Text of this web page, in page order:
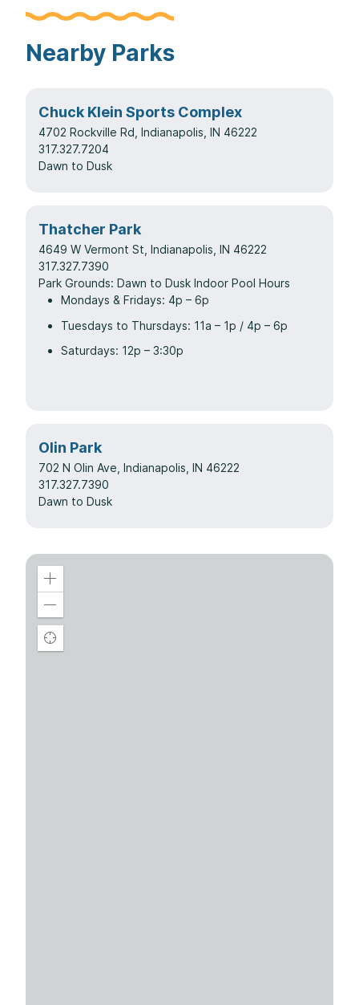
Nearby Parks
Chuck Klein Sports Complex
4702 Rockville Rd, Indianapolis, IN 46222
317.327.7204
Dawn to Dusk
Thatcher Park
4649 W Vermont St, Indianapolis, IN 46222
317.327.7390
Park Grounds: Dawn to Dusk Indoor Pool Hours
Mondays & Fridays: 4p – 6p
Tuesdays to Thursdays: 11a – 1p / 4p – 6p
Saturdays: 12p – 3:30p
Olin Park
702 N Olin Ave, Indianapolis, IN 46222
317.327.7390
Dawn to Dusk